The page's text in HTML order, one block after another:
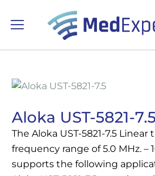
Aloka UST-5821-7.5
The Aloka UST-5821-7.5 Linear
frequency range of 5.0 MHz. –
supports the following
Koje područje opreme
ULTRAZVUK